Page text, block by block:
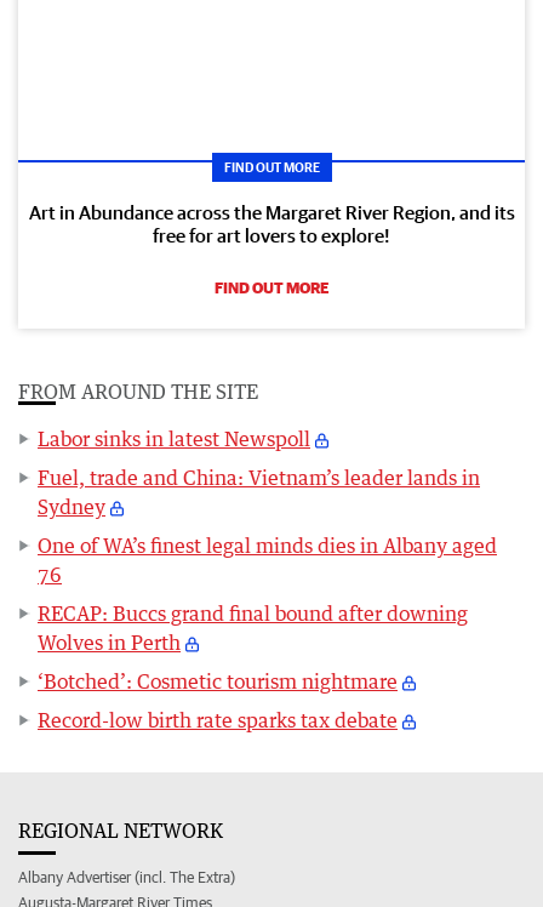
FIND OUT MORE
Art in Abundance across the Margaret River Region, and its
free for art lovers to explore!
FIND OUT MORE
FROM AROUND THE SITE
Labor sinks in latest Newspoll
Fuel, trade and China: Vietnam’s leader lands in
Sydney
One of WA’s finest legal minds dies in Albany aged
76
RECAP: Buccs grand final bound after downing
Wolves in Perth
‘Botched’: Cosmetic tourism nightmare
Record-low birth rate sparks tax debate
REGIONAL NETWORK
Albany Advertiser (incl. The Extra)
Augusta-Margaret River Times